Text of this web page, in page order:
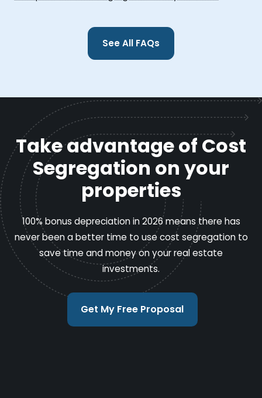
See All FAQs
Take advantage of Cost
Segregation on your
properties
100% bonus depreciation in 2026 means there has
never been a better time to use cost segregation to
save time and money on your real estate
investments.
Get My Free Proposal